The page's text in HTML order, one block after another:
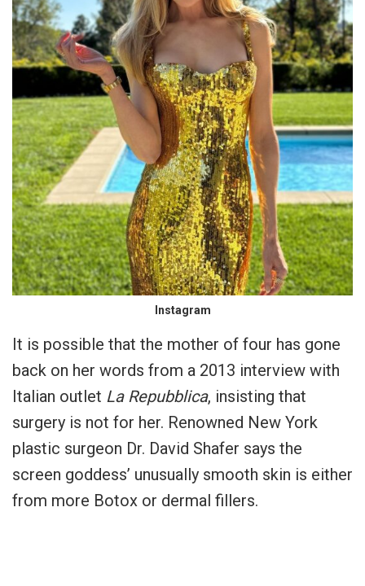
Instagram
It is possible that the mother of four has gone
back on her words from a 2013 interview with
Italian outlet La Repubblica, insisting that
surgery is not for her. Renowned New York
plastic surgeon Dr. David Shafer says the
screen goddess’ unusually smooth skin is either
from more Botox or dermal fillers.